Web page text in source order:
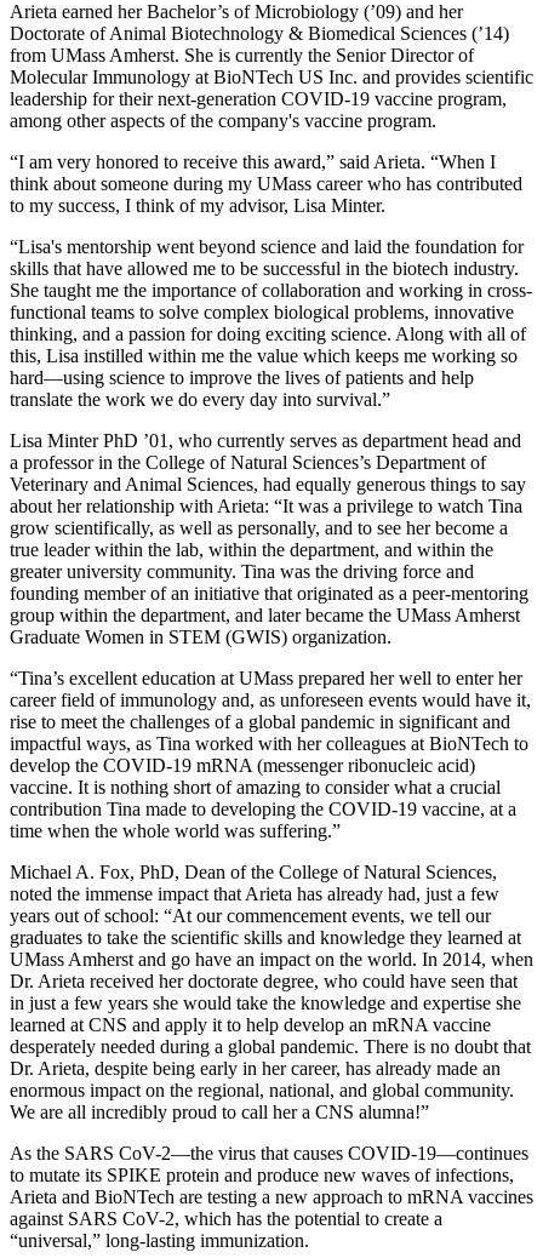
Arieta earned her Bachelor’s of Microbiology (’09) and her
Doctorate of Animal Biotechnology & Biomedical Sciences (’14)
from UMass Amherst. She is currently the Senior Director of
Molecular Immunology at BioNTech US Inc. and provides scientific
leadership for their next-generation COVID-19 vaccine program,
among other aspects of the company's vaccine program.
“I am very honored to receive this award,” said Arieta. “When I
think about someone during my UMass career who has contributed
to my success, I think of my advisor, Lisa Minter.
“Lisa's mentorship went beyond science and laid the foundation for
skills that have allowed me to be successful in the biotech industry.
She taught me the importance of collaboration and working in cross-
functional teams to solve complex biological problems, innovative
thinking, and a passion for doing exciting science. Along with all of
this, Lisa instilled within me the value which keeps me working so
hard—using science to improve the lives of patients and help
translate the work we do every day into survival.”
Lisa Minter PhD ’01, who currently serves as department head and
a professor in the College of Natural Sciences’s Department of
Veterinary and Animal Sciences, had equally generous things to say
about her relationship with Arieta: “It was a privilege to watch Tina
grow scientifically, as well as personally, and to see her become a
true leader within the lab, within the department, and within the
greater university community. Tina was the driving force and
founding member of an initiative that originated as a peer-mentoring
group within the department, and later became the UMass Amherst
Graduate Women in STEM (GWIS) organization.
“Tina’s excellent education at UMass prepared her well to enter her
career field of immunology and, as unforeseen events would have it,
rise to meet the challenges of a global pandemic in significant and
impactful ways, as Tina worked with her colleagues at BioNTech to
develop the COVID-19 mRNA (messenger ribonucleic acid)
vaccine. It is nothing short of amazing to consider what a crucial
contribution Tina made to developing the COVID-19 vaccine, at a
time when the whole world was suffering.”
Michael A. Fox, PhD, Dean of the College of Natural Sciences,
noted the immense impact that Arieta has already had, just a few
years out of school: “At our commencement events, we tell our
graduates to take the scientific skills and knowledge they learned at
UMass Amherst and go have an impact on the world. In 2014, when
Dr. Arieta received her doctorate degree, who could have seen that
in just a few years she would take the knowledge and expertise she
learned at CNS and apply it to help develop an mRNA vaccine
desperately needed during a global pandemic. There is no doubt that
Dr. Arieta, despite being early in her career, has already made an
enormous impact on the regional, national, and global community.
We are all incredibly proud to call her a CNS alumna!”
As the SARS CoV-2—the virus that causes COVID-19—continues
to mutate its SPIKE protein and produce new waves of infections,
Arieta and BioNTech are testing a new approach to mRNA vaccines
against SARS CoV-2, which has the potential to create a
“universal,” long-lasting immunization.